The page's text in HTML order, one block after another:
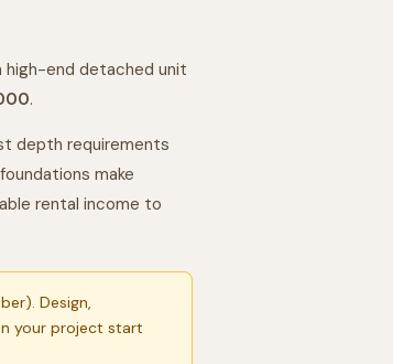
high-end detached unit
.
depth requirements
make
rental income to
Design,
your project start